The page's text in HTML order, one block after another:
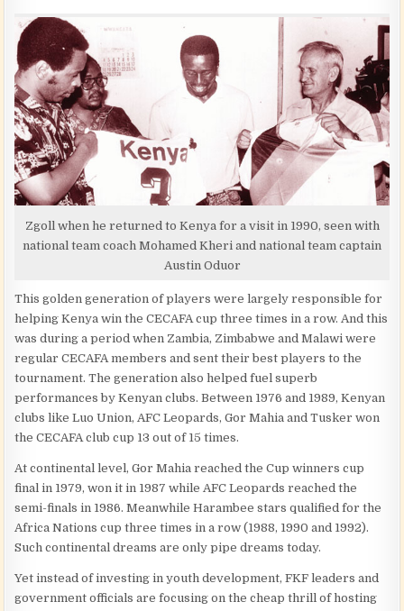
Zgoll when he returned to Kenya for a visit in 1990, seen with
national team coach Mohamed Kheri and national team captain
Austin Oduor
This golden generation of players were largely responsible for
helping Kenya win the CECAFA cup three times in a row. And this
was during a period when Zambia, Zimbabwe and Malawi were
regular CECAFA members and sent their best players to the
tournament. The generation also helped fuel superb
performances by Kenyan clubs. Between 1976 and 1989, Kenyan
clubs like Luo Union, AFC Leopards, Gor Mahia and Tusker won
the CECAFA club cup 13 out of 15 times.
At continental level, Gor Mahia reached the Cup winners cup
final in 1979, won it in 1987 while AFC Leopards reached the
semi-finals in 1986. Meanwhile Harambee stars qualified for the
Africa Nations cup three times in a row (1988, 1990 and 1992).
Such continental dreams are only pipe dreams today.
Yet instead of investing in youth development, FKF leaders and
government officials are focusing on the cheap thrill of hosting